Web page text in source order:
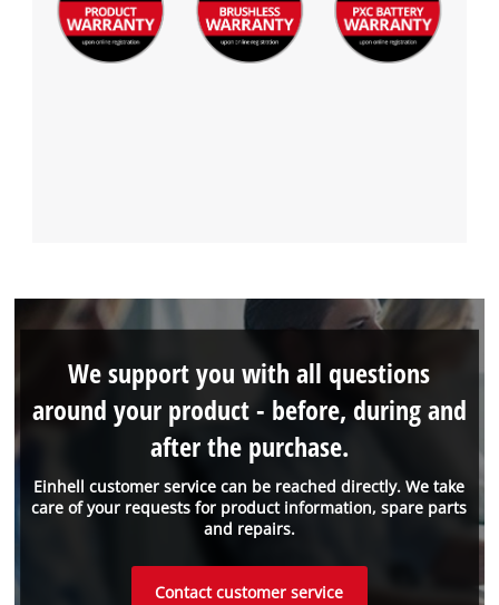
Einhell customer service can be reached directly. We take
care of your requests for product information, spare parts
and repairs.
We support you with all questions
around your product - before, during and
after the purchase.
Contact customer service